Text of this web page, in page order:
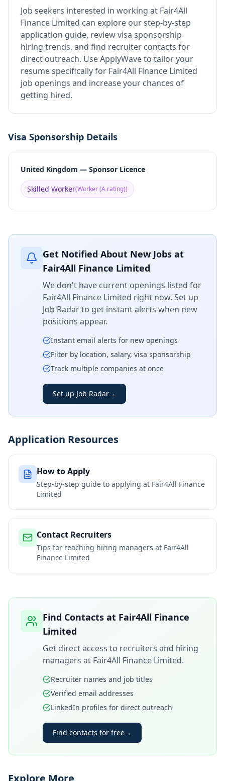
Job seekers interested in working at Fair4All
Finance Limited can explore our step-by-step
application guide, review visa sponsorship
hiring trends, and find recruiter contacts for
direct outreach. Use ApplyWave to tailor your
resume specifically for Fair4All Finance Limited
job openings and increase your chances of
getting hired.
Visa Sponsorship Details
United Kingdom — Sponsor Licence
Skilled Worker(Worker (A rating))
Get Notified About New Jobs at
Fair4All Finance Limited
We don't have current openings listed for
Fair4All Finance Limited right now. Set up
Job Radar to get instant alerts when new
positions appear.
Instant email alerts for new openings
Filter by location, salary, visa sponsorship
Track multiple companies at once
Set up Job Radar→
Application Resources
How to Apply
Step-by-step guide to applying at Fair4All Finance
Limited
Contact Recruiters
Tips for reaching hiring managers at Fair4All
Finance Limited
Find Contacts at Fair4All Finance
Limited
Get direct access to recruiters and hiring
managers at Fair4All Finance Limited.
Recruiter names and job titles
Verified email addresses
LinkedIn profiles for direct outreach
Find contacts for free→
Explore More